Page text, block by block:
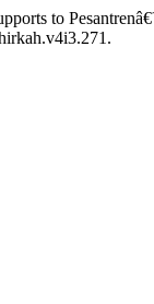
to